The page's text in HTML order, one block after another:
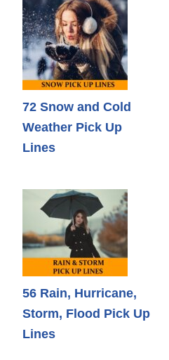
72 Snow and Cold
Weather Pick Up
Lines
56 Rain, Hurricane,
Storm, Flood Pick Up
Lines